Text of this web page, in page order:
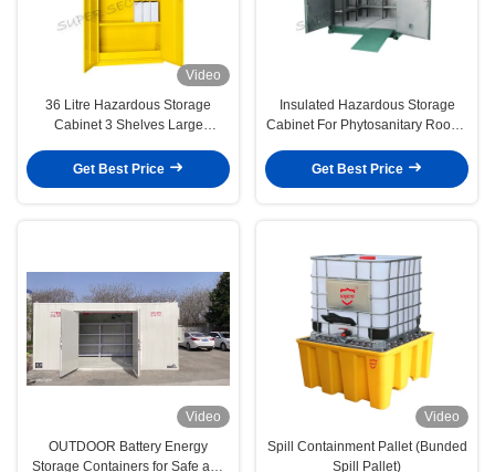
Video
36 Litre Hazardous Storage
Cabinet 3 Shelves Large
Get Best Price
Insulated Hazardous Storage
Cabinet For Phytosanitary Room ,
Get Best Price
Video
OUTDOOR Battery Energy
Storage Containers for Safe and
Video
Spill Containment Pallet (Bunded
Spill Pallet)